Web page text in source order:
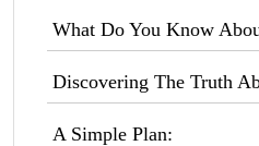
What Do You Know
Discovering The Truth
A Simple Plan: